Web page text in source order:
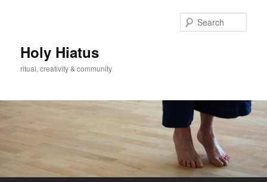
Holy Hiatus
ritual, creativity & community